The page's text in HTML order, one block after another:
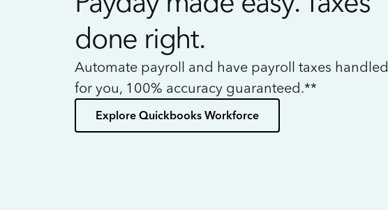
done right.
Automate payroll and have payroll taxes handled
for you, 100% accuracy guaranteed.**
Explore Quickbooks Workforce